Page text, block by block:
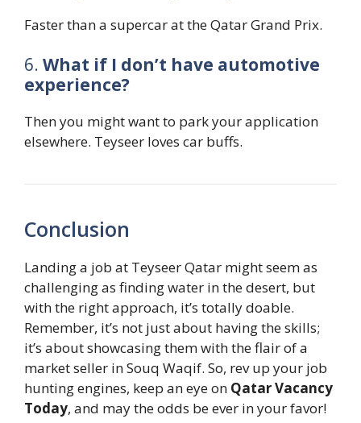
Faster than a supercar at the Qatar Grand Prix.
6. What if I don’t have automotive
experience?
Then you might want to park your application
elsewhere. Teyseer loves car buffs.
Conclusion
Landing a job at Teyseer Qatar might seem as
challenging as finding water in the desert, but
with the right approach, it’s totally doable.
Remember, it’s not just about having the skills;
it’s about showcasing them with the flair of a
market seller in Souq Waqif. So, rev up your job
hunting engines, keep an eye on Qatar Vacancy
Today, and may the odds be ever in your favor!